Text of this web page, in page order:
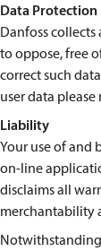
Data Protection
Danfoss
to oppose, free
correct such
user data
Liability
Your use of and
on-line
disclaims all
merchantability
Notwithstanding